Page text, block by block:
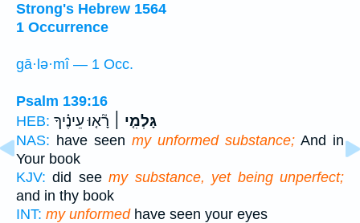
Strong's Hebrew 1564
1 Occurrence
gā·lə·mî — 1 Occ.
Psalm 139:16
HEB:
גָּלְמִ֤י ׀ רָ֘א֤וּ עֵינֶ֗יךָ
NAS: have seen my unformed substance; And in
Your book
KJV: did seemy substance, yet being unperfect;
and in thy book
INT: my unformedhave seen your eyes